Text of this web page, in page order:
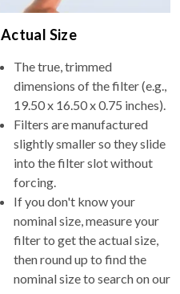
Actual Size
The true, trimmed
dimensions of the filter (e.g.,
19.50 x 16.50 x 0.75 inches).
Filters are manufactured
slightly smaller so they slide
into the filter slot without
forcing.
If you don't know your
nominal size, measure your
filter to get the actual size,
then round up to find the
nominal size to search on our